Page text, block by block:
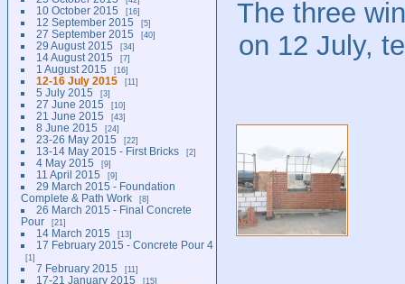
10 October 2015 16
12 September 2015 5
27 September 2015 40
29 August 2015 34
14 August 2015 7
1 August 2015 16
12-16 July 2015 11
5 July 2015 3
27 June 2015 10
21 June 2015 43
8 June 2015 24
23-26 May 2015 22
13-14 May 2015 - First Bricks 2
4 May 2015 9
11 April 2015 9
29 March 2015 - Foundation
Complete & Path Work
8
26 March 2015 - Final Concrete
Pour
21
14 March 2015 13
17 February 2015 - Concrete Pour 4
1
7 February 2015 11
17-21 January 2015 15
The three
on 12 July,